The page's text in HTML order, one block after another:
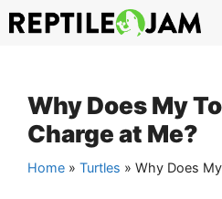
Skip
to
Why Does My
Charge at Me?
Home » Turtles » Why Does